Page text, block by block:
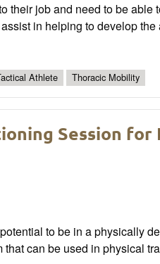
their job and need to be able
in helping to develop
Athlete Thoracic Mobility
Session for
to be in a physically
can be used in physical